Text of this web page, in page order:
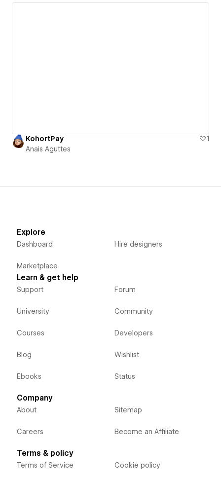
KohortPay
1
Anais Aguttes
Explore
Dashboard
Marketplace
Hire designers
Learn & get help
Support
University
Courses
Blog
Ebooks
Forum
Community
Developers
Wishlist
Status
Company
About
Careers
Sitemap
Become an Affiliate
Terms & policy
Terms of Service Cookie policy